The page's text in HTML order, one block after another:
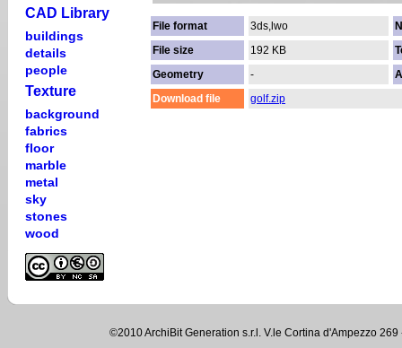
CAD Library
buildings
details
people
Texture
background
fabrics
floor
marble
metal
sky
stones
wood
File format 3ds,lwo
File size
192 KB
Geometry
-
Download file
golf.zip
©2010 ArchiBit Generation s.r.l. V.le Cortina d'Ampezzo